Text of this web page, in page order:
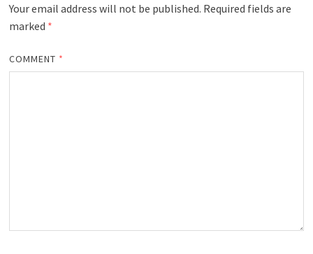
Your email address will not be published. Required fields are
marked *
COMMENT *